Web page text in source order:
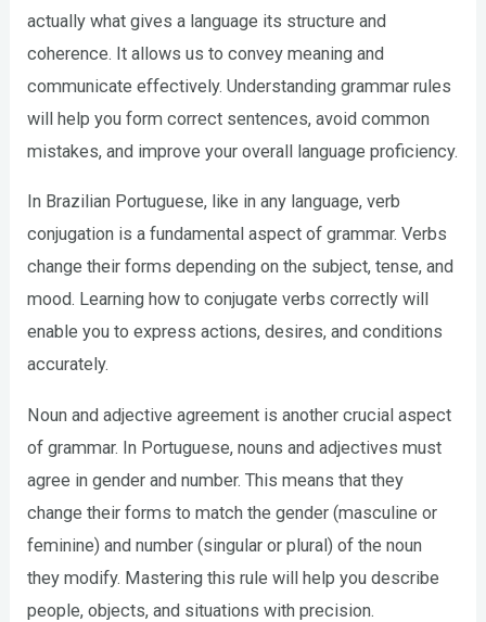
actually what gives a language its structure and
coherence. It allows us to convey meaning and
communicate effectively. Understanding grammar rules
will help you form correct sentences, avoid common
mistakes, and improve your overall language proficiency.
In Brazilian Portuguese, like in any language, verb
conjugation is a fundamental aspect of grammar. Verbs
change their forms depending on the subject, tense, and
mood. Learning how to conjugate verbs correctly will
enable you to express actions, desires, and conditions
accurately.
Noun and adjective agreement is another crucial aspect
of grammar. In Portuguese, nouns and adjectives must
agree in gender and number. This means that they
change their forms to match the gender (masculine or
feminine) and number (singular or plural) of the noun
they modify. Mastering this rule will help you describe
people, objects, and situations with precision.